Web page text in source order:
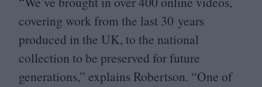
covering work from the last 30 years
produced in the UK, to the national
collection to be preserved for future
generations,” explains Robertson. “One of